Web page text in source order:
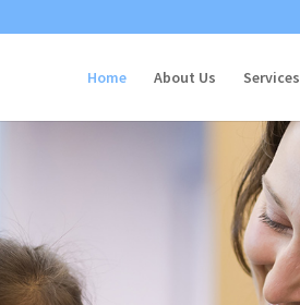
Home About Us Services